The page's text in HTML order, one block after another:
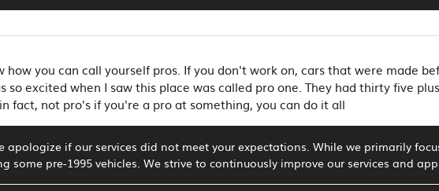
how you can call yourself pros. If you don't work on, cars that were made
so excited when I saw this place was called pro one. They had thirty five
fact, not pro's if you're a pro at something, you can do it all
apologize if our services did not meet your expectations. While we primarily
some pre-1995 vehicles. We strive to continuously improve our services and